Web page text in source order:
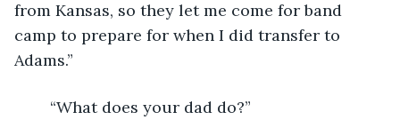
from Kansas, so they let me come for band
camp to prepare for when I did transfer to
Adams.”
	“What does your dad do?”